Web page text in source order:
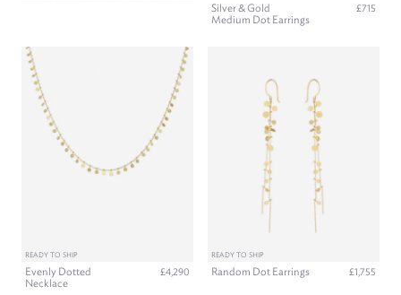
Silver & Gold
Medium Dot Earrings
£715
READY TO SHIP
Evenly Dotted
Necklace
£4,290
READY TO SHIP
Random Dot Earrings £1,755